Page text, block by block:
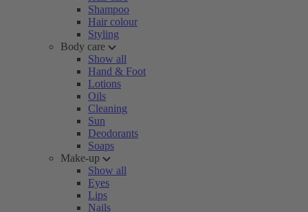
Shampoo
Hair colour
Styling
Body care
Show all
Hand & Foot
Lotions
Oils
Cleaning
Sun
Deodorants
Soaps
Make-up
Show all
Eyes
Lips
Nails